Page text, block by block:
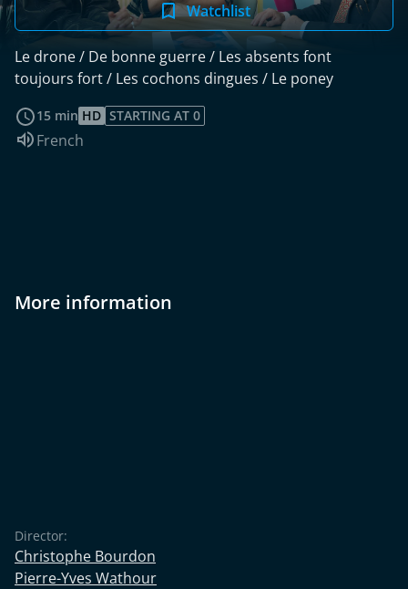
Watchlist
Le drone / De bonne guerre / Les absents font
toujours fort / Les cochons dingues / Le poney
15 min HD STARTING AT 0
Audio language:
French
More information
Director:
Christophe Bourdon
Pierre-Yves Wathour